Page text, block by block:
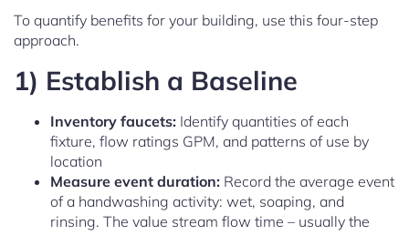
To quantify benefits for your building, use this four-step
approach.
1) Establish a Baseline
Inventory faucets: Identify quantities of each
fixture, flow ratings GPM, and patterns of use by
location
Measure event duration: Record the average event
of a handwashing activity: wet, soaping, and
rinsing. The value stream flow time – usually the